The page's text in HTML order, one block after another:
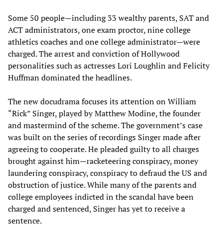
Some 50 people—including 33 wealthy parents, SAT and
ACT administrators, one exam proctor, nine college
athletics coaches and one college administrator—were
charged. The arrest and conviction of Hollywood
personalities such as actresses Lori Loughlin and Felicity
Huffman dominated the headlines.
The new docudrama focuses its attention on William
“Rick” Singer, played by Matthew Modine, the founder
and mastermind of the scheme. The government’s case
was built on the series of recordings Singer made after
agreeing to cooperate. He pleaded guilty to all charges
brought against him—racketeering conspiracy, money
laundering conspiracy, conspiracy to defraud the US and
obstruction of justice. While many of the parents and
college employees indicted in the scandal have been
charged and sentenced, Singer has yet to receive a
sentence.